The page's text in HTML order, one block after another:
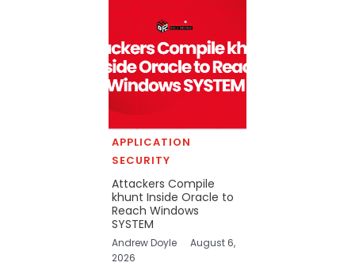
APPLICATION
SECURITY
Attackers Compile
khunt Inside Oracle to
Reach Windows
SYSTEM
Andrew Doyle
August 6,
2026